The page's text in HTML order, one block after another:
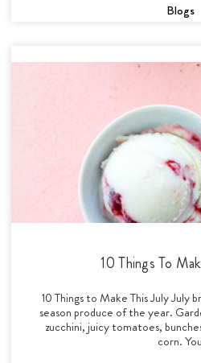
Blogs
10 Things To
10 Things to Make This July July
season produce of the year.
zucchini, juicy tomatoes,
corn. You